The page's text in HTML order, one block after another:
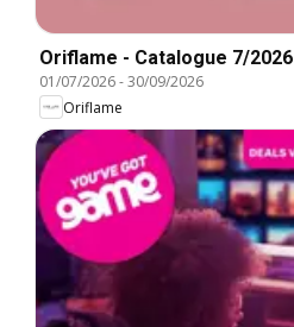
Oriflame - Catalogue 7/2026
01/07/2026-30/09/2026
Oriflame